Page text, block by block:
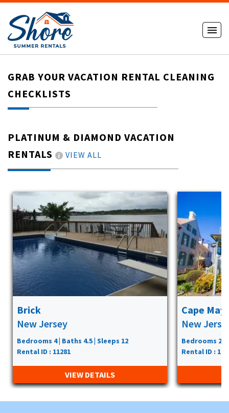
GRAB YOUR VACATION RENTAL CLEANING
CHECKLISTS
PLATINUM & DIAMOND VACATION
RENTALS
VIEW ALL
Brick
New Jersey
Bedrooms 4 | Baths 4.5 | Sleeps 12
Rental ID : 11281
VIEW DETAILS
Cape May
New
Bedrooms 2 |
Rental ID :